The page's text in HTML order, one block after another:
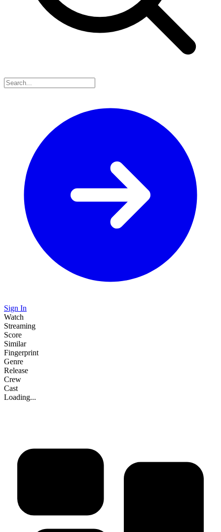
Sign In
Watch
Streaming
Score
Similar
Fingerprint
Genre
Release
Crew
Cast
Loading...